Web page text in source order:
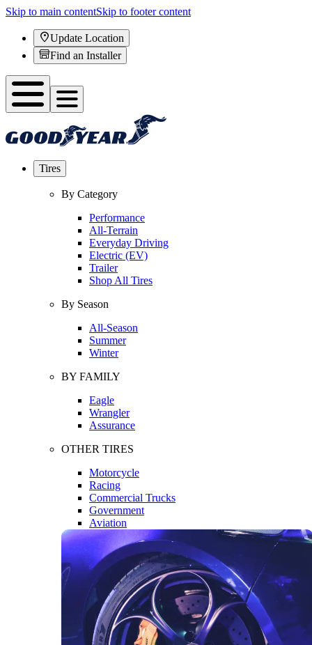
Skip to main contentSkip to footer content
Update Location
Find an Installer
Tires
By Category
Performance
All-Terrain
Everyday Driving
Electric (EV)
Trailer
Shop All Tires
By Season
All-Season
Summer
Winter
BY FAMILY
Eagle
Wrangler
Assurance
OTHER TIRES
Motorcycle
Racing
Commercial Trucks
Government
Aviation